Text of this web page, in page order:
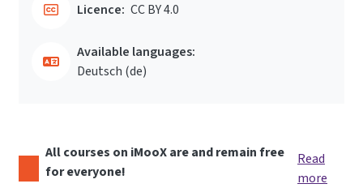
Licence: CC BY 4.0
Available languages:
Deutsch ‎(de)‎
All courses on iMooX are and remain free
for everyone!
Read
more